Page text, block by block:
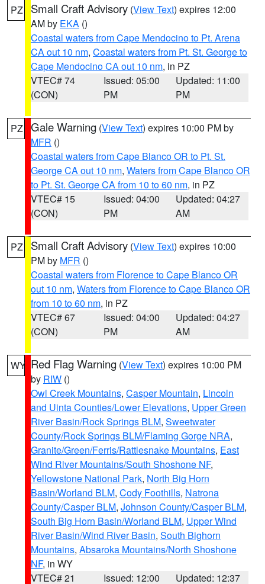
PZ Small Craft Advisory (View Text) expires 12:00
AM by EKA ()
Coastal waters from Cape Mendocino to Pt. Arena
CA out 10 nm, Coastal waters from Pt. St. George to
Cape Mendocino CA out 10 nm, in PZ
VTEC# 74
(CON)
Issued: 05:00
PM
Updated: 11:00
PM
PZ Gale Warning (View Text) expires 10:00 PM by
MFR ()
Coastal waters from Cape Blanco OR to Pt. St.
George CA out 10 nm, Waters from Cape Blanco OR
to Pt. St. George CA from 10 to 60 nm, in PZ
VTEC# 15
(CON)
Issued: 04:00
PM
Updated: 04:27
AM
PZ Small Craft Advisory (View Text) expires 10:00
PM by MFR ()
Coastal waters from Florence to Cape Blanco OR
out 10 nm, Waters from Florence to Cape Blanco OR
from 10 to 60 nm, in PZ
VTEC# 67
(CON)
Issued: 04:00
PM
Updated: 04:27
AM
WY Red Flag Warning (View Text) expires 10:00 PM
by RIW ()
Owl Creek Mountains, Casper Mountain, Lincoln
and Uinta Counties/Lower Elevations, Upper Green
River Basin/Rock Springs BLM, Sweetwater
County/Rock Springs BLM/Flaming Gorge NRA,
Granite/Green/Ferris/Rattlesnake Mountains, East
Wind River Mountains/South Shoshone NF,
Yellowstone National Park, North Big Horn
Basin/Worland BLM, Cody Foothills, Natrona
County/Casper BLM, Johnson County/Casper BLM,
South Big Horn Basin/Worland BLM, Upper Wind
River Basin/Wind River Basin, South Bighorn
Mountains, Absaroka Mountains/North Shoshone
NF, in WY
VTEC# 21
Issued: 12:00 Updated: 12:37